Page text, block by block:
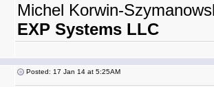
Michel Korwin-
EXP Systems LLC
Posted: 17 Jan 14 at 5:25AM